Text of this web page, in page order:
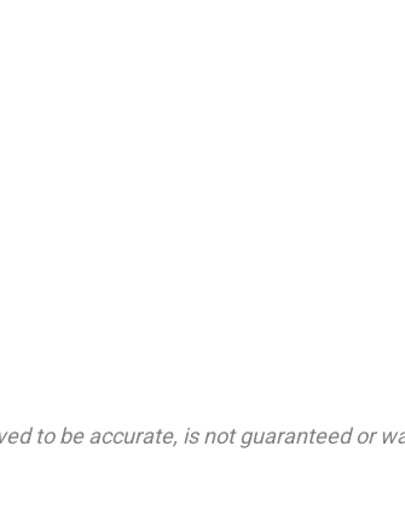
to be accurate, is not guaranteed or